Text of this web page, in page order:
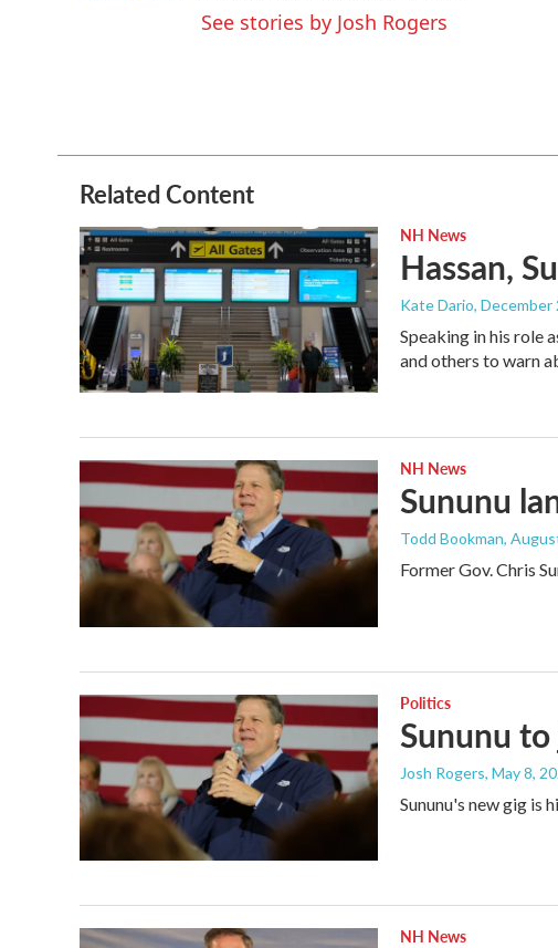
See stories by Josh Rogers
Related Content
NH News
Hassan,
Kate Dario, December
Speaking in his role
and others to warn
NH News
Sununu
Todd Bookman,
Former Gov. Chris
Politics
Sununu
Josh Rogers, May 8,
Sununu's new gig is
NH News